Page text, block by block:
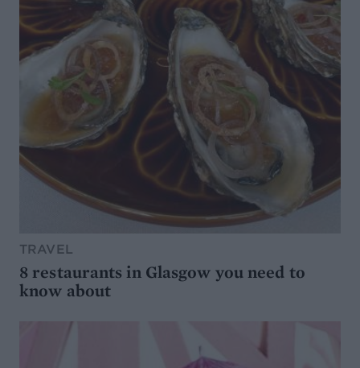
TRAVEL
8 restaurants in Glasgow you need to
know about